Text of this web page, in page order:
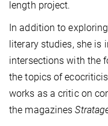
length project.
In addition to
literary studies, she is
intersections with the
the topics of
works as a critic on
the magazines